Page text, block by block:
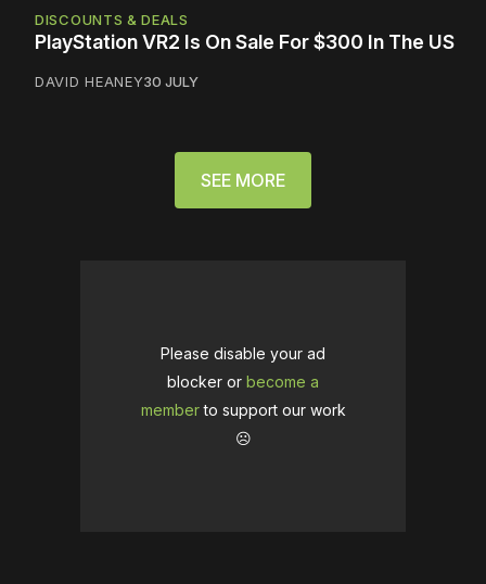
DISCOUNTS & DEALS
PlayStation VR2 Is On Sale For $300 In The US
DAVID HEANEY30 JULY
SEE MORE
Please disable your ad
blocker or become a
memberto support our work
☹️